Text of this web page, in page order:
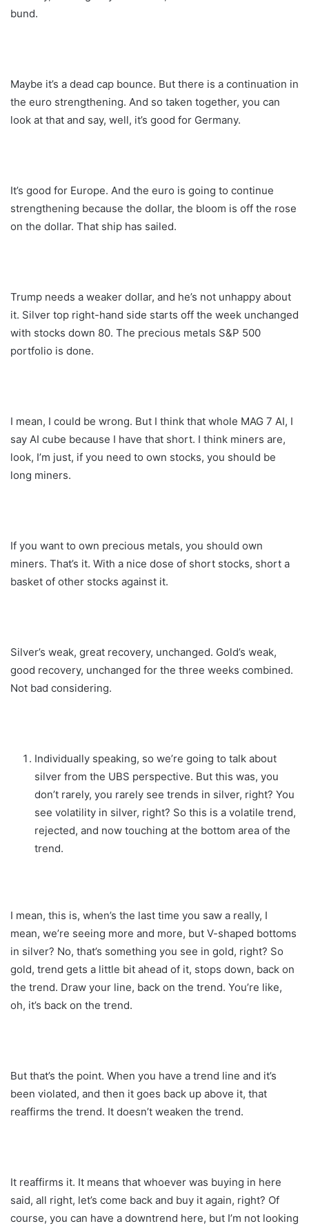
bund.
Maybe it’s a dead cap bounce. But there is a continuation in
the euro strengthening. And so taken together, you can
look at that and say, well, it’s good for Germany.
It’s good for Europe. And the euro is going to continue
strengthening because the dollar, the bloom is off the rose
on the dollar. That ship has sailed.
Trump needs a weaker dollar, and he’s not unhappy about
it. Silver top right-hand side starts off the week unchanged
with stocks down 80. The precious metals S&P 500
portfolio is done.
I mean, I could be wrong. But I think that whole MAG 7 AI, I
say AI cube because I have that short. I think miners are,
look, I’m just, if you need to own stocks, you should be
long miners.
If you want to own precious metals, you should own
miners. That’s it. With a nice dose of short stocks, short a
basket of other stocks against it.
Silver’s weak, great recovery, unchanged. Gold’s weak,
good recovery, unchanged for the three weeks combined.
Not bad considering.
Individually speaking, so we’re going to talk about
silver from the UBS perspective. But this was, you
don’t rarely, you rarely see trends in silver, right? You
see volatility in silver, right? So this is a volatile trend,
rejected, and now touching at the bottom area of the
trend.
I mean, this is, when’s the last time you saw a really, I
mean, we’re seeing more and more, but V-shaped bottoms
in silver? No, that’s something you see in gold, right? So
gold, trend gets a little bit ahead of it, stops down, back on
the trend. Draw your line, back on the trend. You’re like,
oh, it’s back on the trend.
But that’s the point. When you have a trend line and it’s
been violated, and then it goes back up above it, that
reaffirms the trend. It doesn’t weaken the trend.
It reaffirms it. It means that whoever was buying in here
said, all right, let’s come back and buy it again, right? Of
course, you can have a downtrend here, but I’m not looking